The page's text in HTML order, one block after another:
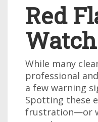
Red
While many
professional
a few warning
Spotting these
frustration—or